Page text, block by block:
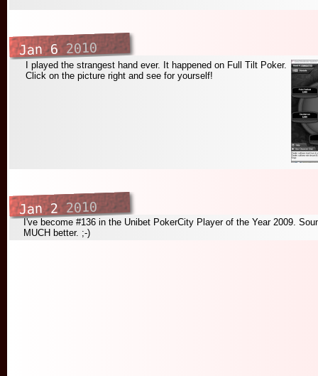
Jan 62010
I played the strangest hand ever. It happened on Full Tilt Poker.
Click on the picture right and see for yourself!
Jan 22010
I've become #136 in the Unibet PokerCity Player of the Year 2009.
MUCH better. ;-)